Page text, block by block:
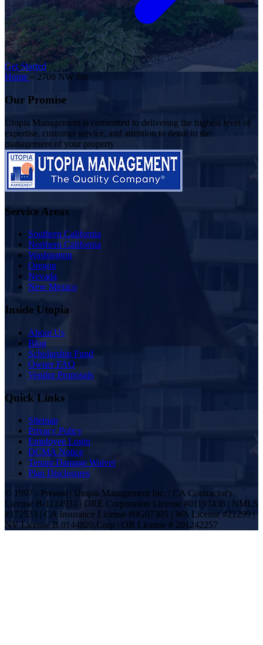
Get Started
Home » 2708 NW 8th
Our Promise
Utopia Management is committed to delivering the highest level of
expertise, customer service, and attention to detail to the
management of your property
Service Areas
Southern California
Northern California
Washington
Oregon
Nevada
New Mexico
Inside Utopia
About Us
Blog
Scholarship Fund
Owner FAQ
Vendor Proposals
Quick Links
Sitemap
Privacy Policy
Employee Login
DCMA Notice
Tenant Damage Waiver
Plan Disclosures
© 1997 - Present | Utopia Management Inc. | CA Contractor's
License B-1124931 | DRE Corporation License #01197438 | NMLS
#172533 | CA Insurance License #0G07305 | WA License #21299 |
NV License B.0144820.Corp | OR License # 201242257